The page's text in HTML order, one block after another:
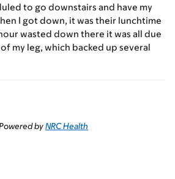
to go downstairs and have my
I got down, it was their lunchtime
wasted down there it was all due
my leg, which backed up several
byNRC Health